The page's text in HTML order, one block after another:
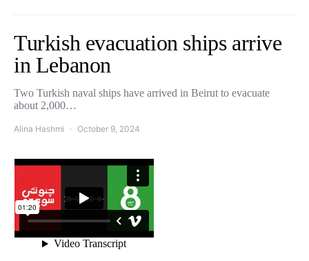
Turkish evacuation ships arrive
in Lebanon
Two Turkish naval ships have arrived in Beirut to evacuate
about 2,000…
Alina Hashmi October 9, 2024